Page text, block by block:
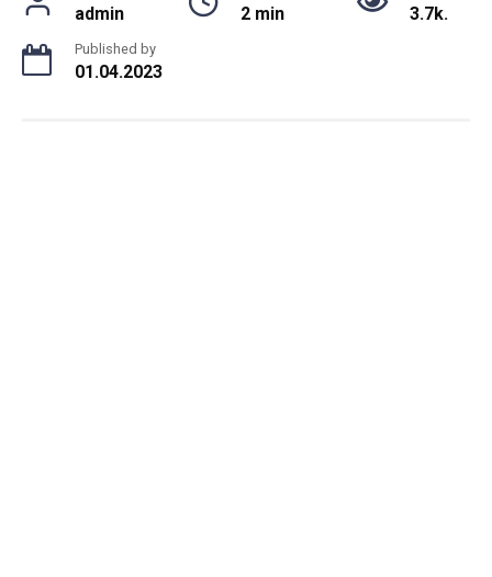
admin 2 min 3.7k.
Published by
01.04.2023